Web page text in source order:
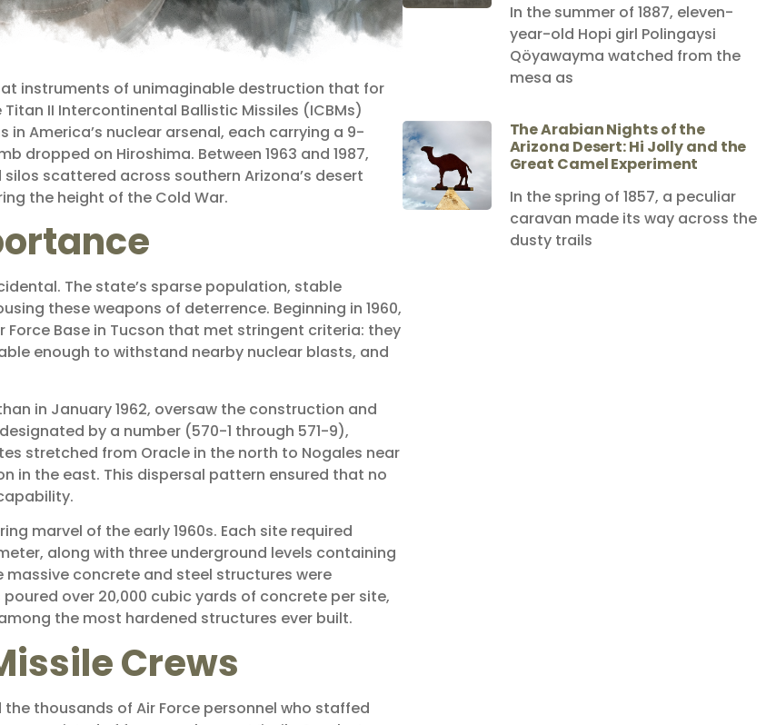
instruments of unimaginable destruction that for
II Intercontinental Ballistic Missiles (ICBMs)
America’s nuclear arsenal, each carrying a 9-
on Hiroshima. Between 1963 and 1987,
scattered across southern Arizona’s desert
the height of the Cold War.
The state’s sparse population, stable
these weapons of deterrence. Beginning in 1960,
Force Base in Tucson that met stringent criteria: they
enough to withstand nearby nuclear blasts, and
in January 1962, oversaw the construction and
by a number (570-1 through 571-9),
stretched from Oracle in the north to Nogales near
in the east. This dispersal pattern ensured that no
marvel of the early 1960s. Each site required
along with three underground levels containing
concrete and steel structures were
over 20,000 cubic yards of concrete per site,
the most hardened structures ever built.
Crews
thousands of Air Force personnel who staffed
In the summer of 1887, eleven-
year-old Hopi girl Polingaysi
Qöyawayma watched from the
mesa as
The Arabian Nights of the
Arizona Desert: Hi Jolly and the
Great Camel Experiment
In the spring of 1857, a peculiar
caravan made its way across the
dusty trails